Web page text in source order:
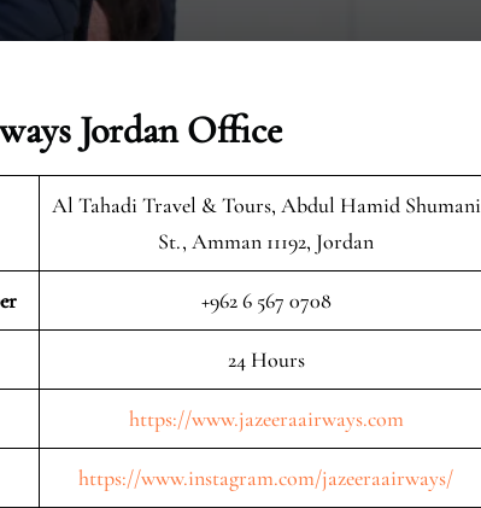
Jordan Office
Al Tahadi Travel & Tours, Abdul Hamid Shumani
St., Amman 11192, Jordan
+962 6 567 0708
24 Hours
https://www.jazeeraairways.com
https://www.instagram.com/jazeeraairways/